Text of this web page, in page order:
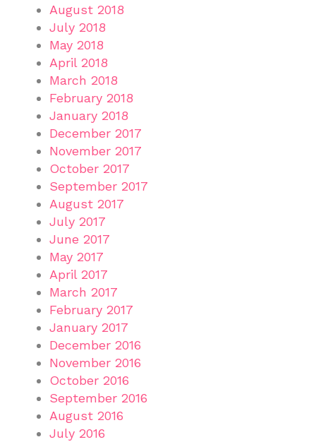
August 2018
July 2018
May 2018
April 2018
March 2018
February 2018
January 2018
December 2017
November 2017
October 2017
September 2017
August 2017
July 2017
June 2017
May 2017
April 2017
March 2017
February 2017
January 2017
December 2016
November 2016
October 2016
September 2016
August 2016
July 2016